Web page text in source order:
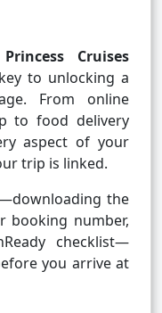
Princess Cruises
to unlocking a
From online
to food delivery
aspect of your
trip is linked.
the
booking number,
checklist—
you arrive at